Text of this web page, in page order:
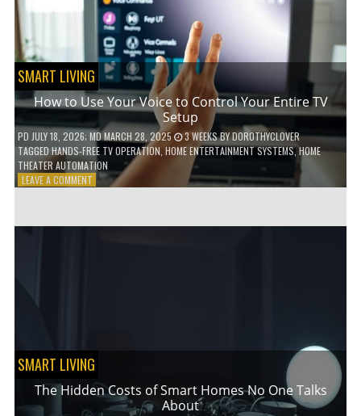
SMART LIVING
How to Use Your Voice to Control Your Entire TV
Setup
PD JULY 18, 2026; MD MARCH 28, 2025 3 WEEKSBYDOROTHYCLOVER
TAGGEDHANDS-FREE TV OPERATION HOME ENTERTAINMENT SYSTEMS,HOME
THEATER AUTOMATION
LEAVE A COMMENTON
SMART LIVING
The Hidden Costs of Smart Homes No One Talks
About